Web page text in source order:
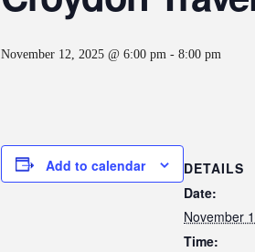
November 12, 2025 @ 6:00 pm - 8:00 pm
Add to calendar
DETAILS
Date:
November
Time: